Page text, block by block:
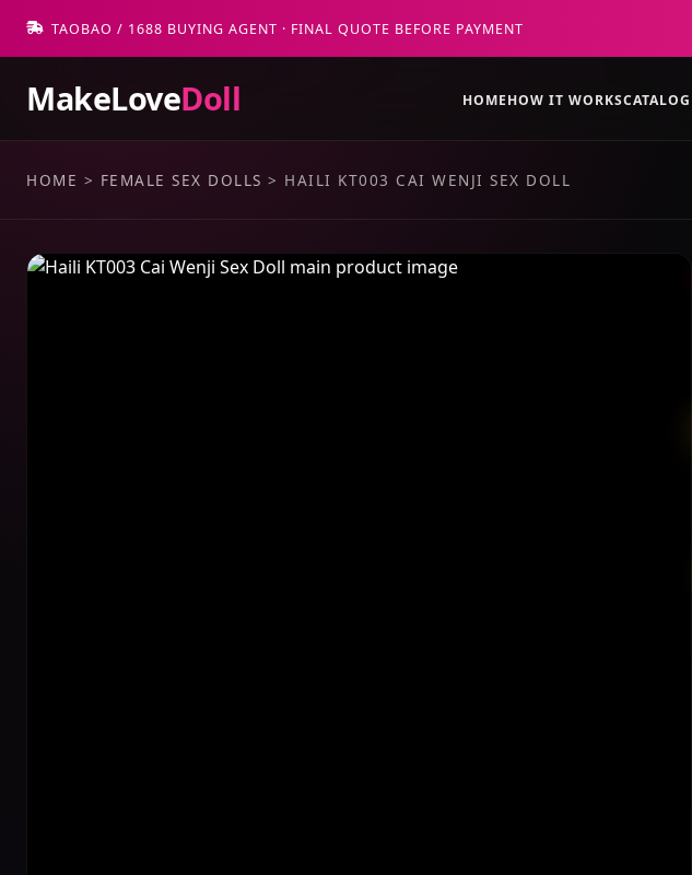
TAOBAO / 1688 BUYING AGENT · FINAL QUOTE BEFORE PAYMENT
MakeLoveDoll HOMEHOW IT WORKSCATALOG
HOME > FEMALE SEX DOLLS > HAILI KT003 CAI WENJI SEX DOLL